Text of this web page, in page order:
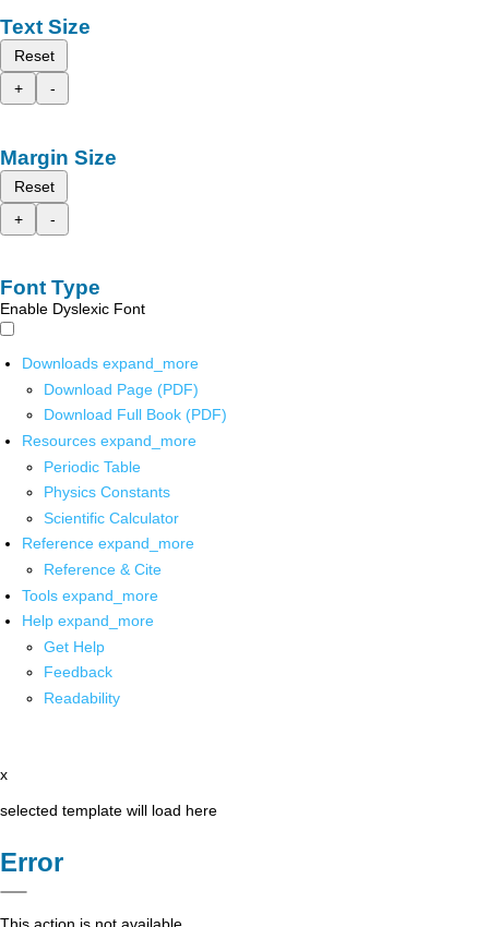
Text Size
Reset
+
-
Margin Size
Reset
+
-
Font Type
Enable Dyslexic Font
Downloads expand_more
Download Page (PDF)
Download Full Book (PDF)
Resources expand_more
Periodic Table
Physics Constants
Scientific Calculator
Reference expand_more
Reference & Cite
Tools expand_more
Help expand_more
Get Help
Feedback
Readability
x
selected template will load here
Error
This action is not available.